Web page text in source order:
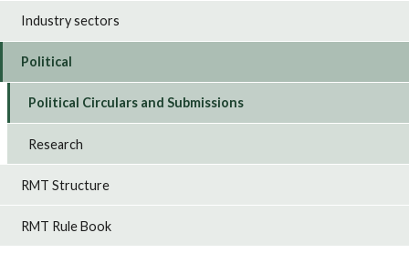
Industry sectors
Political
Political Circulars and Submissions
Research
RMT Structure
RMT Rule Book